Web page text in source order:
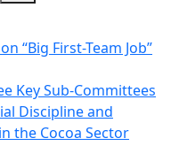
“Big First-Team Job”
Key Sub-Committees
Discipline and
the Cocoa Sector